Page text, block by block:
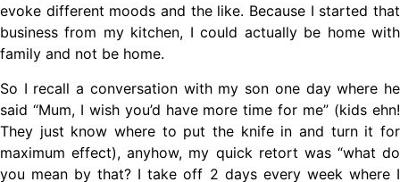
evoke different moods and the like. Because I started that
business from my kitchen, I could actually be home with
family and not be home.
So I recall a conversation with my son one day where he
said “Mum, I wish you’d have more time for me” (kids ehn!
They just know where to put the knife in and turn it for
maximum effect), anyhow, my quick retort was “what do
you mean by that? I take off 2 days every week where I